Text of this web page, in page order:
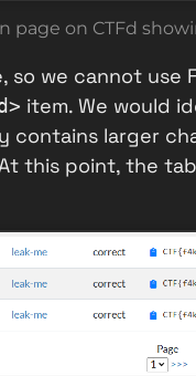
page on CTFd
so we cannot
item. We would
contains larger
this point, the